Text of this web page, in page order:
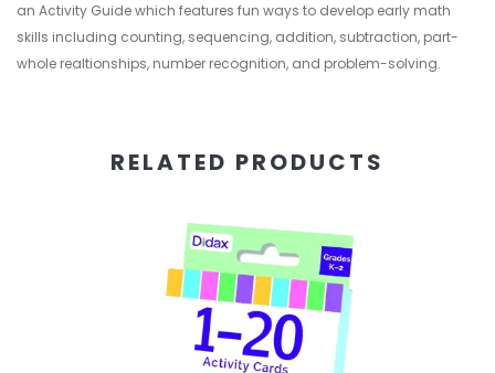
an Activity Guide which features fun ways to develop early math
skills including counting, sequencing, addition, subtraction, part-
whole realtionships, number recognition, and problem-solving.
RELATED PRODUCTS